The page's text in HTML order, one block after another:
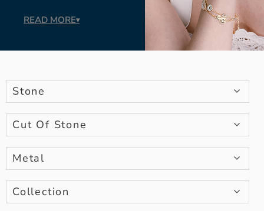
READ MORE▾
Stone
Cut Of Stone
Metal
Collection